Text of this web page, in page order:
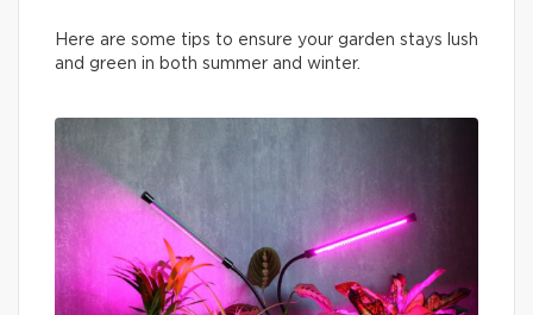
Here are some tips to ensure your garden stays lush
and green in both summer and winter.